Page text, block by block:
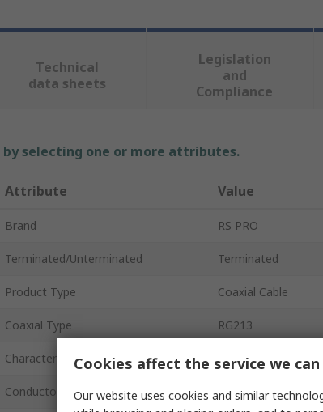
Technical
data sheets
Legislation
and
Compliance
selecting one or more attributes.
Attribute Value
Brand RS PRO
Terminated/Unterminated Terminated
Product Type Coaxial Cable
Coaxial Type RG213
Characteristic Impedance 50Ω
Conductor Type Solid
Cookies affect the service we
Our website uses cookies and similar